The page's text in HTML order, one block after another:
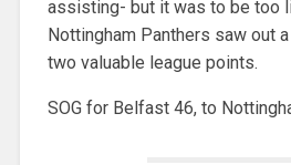
assisting- but it was to be too
Nottingham Panthers saw out
two valuable league points.
SOG for Belfast 46, to